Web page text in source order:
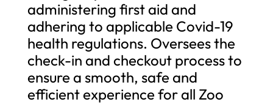
administering first aid and
adhering to applicable Covid-19
health regulations. Oversees the
check-in and checkout process to
ensure a smooth, safe and
efficient experience for all Zoo